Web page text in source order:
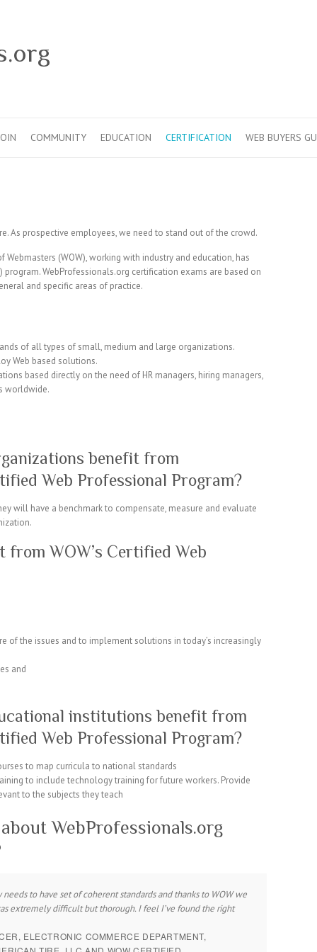
COMMUNITY EDUCATION CERTIFICATION WEB BUYERS
As prospective employees, we need to stand out of the crowd.
(WOW), working with industry and education, has
WebProfessionals.org certification exams are based on
and specific areas of practice.
of all types of small, medium and large organizations.
Web based solutions.
based directly on the need of HR managers, hiring managers,
worldwide.
benefit from
Web Professional Program?
will have a benchmark to compensate, measure and evaluate
WOW’s Certified Web
of the issues and to implement solutions in today’s increasingly
and
institutions benefit from
Web Professional Program?
to map curricula to national standards
to include technology training for future workers. Provide
to the subjects they teach
WebProfessionals.org
to have set of coherent standards and thanks to WOW we
extremely difficult but thorough. I feel I’ve found the right
ELECTRONIC COMMERCE DEPARTMENT,